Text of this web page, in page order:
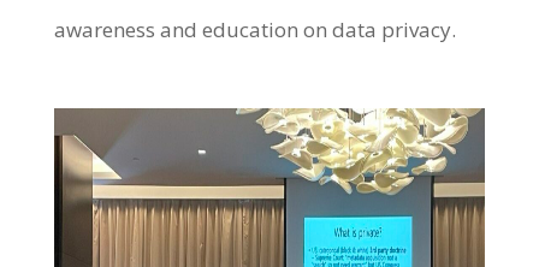
awareness and education on data privacy.